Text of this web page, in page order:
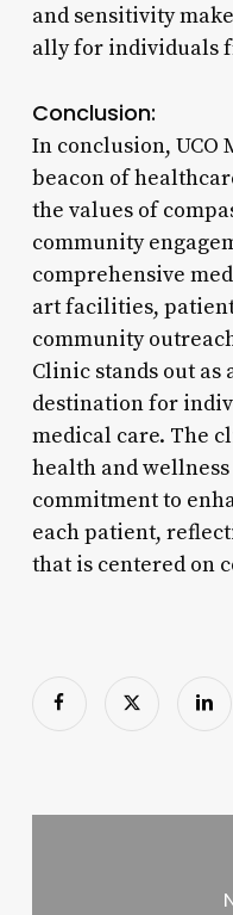
and sensitivity
ally for individuals
Conclusion:
In conclusion, UCO
beacon of
the values of
community
comprehensive
art facilities,
community
Clinic stands out
destination for
medical care. The
health and
commitment to
each patient,
that is centered on